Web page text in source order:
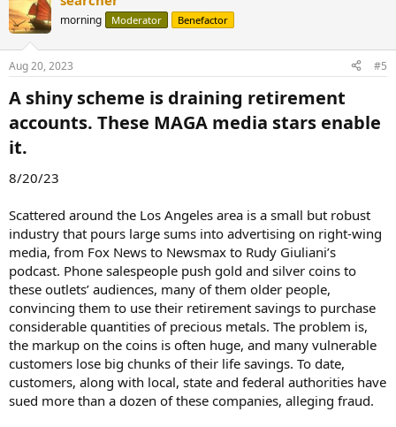
morning Moderator Benefactor
Aug 20, 2023 #5
A shiny scheme is draining retirement
accounts. These MAGA media stars enable
it.​
8/20/23
Scattered around the Los Angeles area is a small but robust
industry that pours large sums into advertising on right-wing
media, from Fox News to Newsmax to Rudy Giuliani’s
podcast. Phone salespeople push gold and silver coins to
these outlets’ audiences, many of them older people,
convincing them to use their retirement savings to purchase
considerable quantities of precious metals. The problem is,
the markup on the coins is often huge, and many vulnerable
customers lose big chunks of their life savings. To date,
customers, along with local, state and federal authorities have
sued more than a dozen of these companies, alleging fraud.